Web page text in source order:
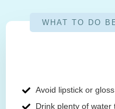
WHAT TO DO
Avoid lipstick or
Drink plenty of water